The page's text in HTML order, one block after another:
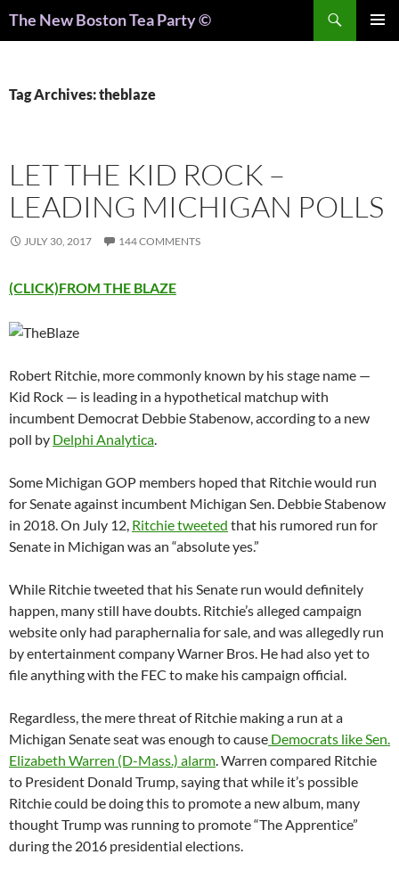
The New Boston Tea Party ©
Tag Archives: theblaze
LET THE KID ROCK –
LEADING MICHIGAN POLLS
JULY 30, 2017 144 COMMENTS
(CLICK)FROM THE BLAZE
Robert Ritchie, more commonly known by his stage name —
Kid Rock — is leading in a hypothetical matchup with
incumbent Democrat Debbie Stabenow, according to a new
poll by Delphi Analytica.
Some Michigan GOP members hoped that Ritchie would run
for Senate against incumbent Michigan Sen. Debbie Stabenow
in 2018. On July 12, Ritchie tweeted that his rumored run for
Senate in Michigan was an “absolute yes.”
While Ritchie tweeted that his Senate run would definitely
happen, many still have doubts. Ritchie’s alleged campaign
website only had paraphernalia for sale, and was allegedly run
by entertainment company Warner Bros. He had also yet to
file anything with the FEC to make his campaign official.
Regardless, the mere threat of Ritchie making a run at a
Michigan Senate seat was enough to cause Democrats like Sen.
Elizabeth Warren (D-Mass.) alarm. Warren compared Ritchie
to President Donald Trump, saying that while it’s possible
Ritchie could be doing this to promote a new album, many
thought Trump was running to promote “The Apprentice”
during the 2016 presidential elections.